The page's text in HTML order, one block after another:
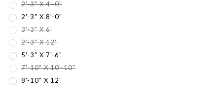
2'-3" X 4'-0"
2'-3" X 8'-0"
3'-3" X 6'
2'-3" X 12'
5'-3" X 7'-6"
7'-10" X 10'-10"
8'-10" X 12'